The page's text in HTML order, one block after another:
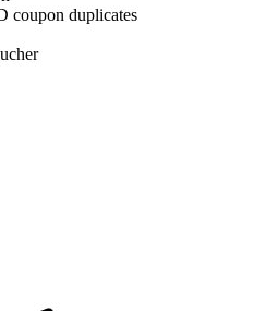
coupon duplicates